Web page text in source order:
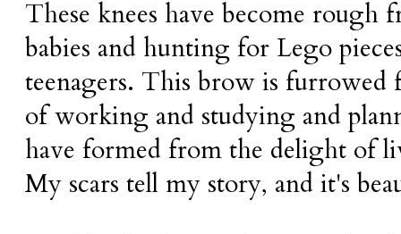
These knees have become
babies and hunting for Lego
teenagers. This brow is furrowed
of working and studying and
have formed from the delight of
My scars tell my story, and it's